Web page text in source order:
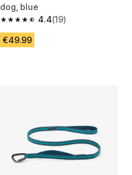
dog, blue
4.4
4.4 out of 5 stars from 19 reviews
(19)
€49.99